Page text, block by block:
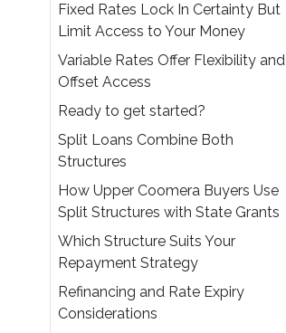
Fixed Rates Lock In Certainty But
Limit Access to Your Money
Variable Rates Offer Flexibility and
Offset Access
Ready to get started?
Split Loans Combine Both
Structures
How Upper Coomera Buyers Use
Split Structures with State Grants
Which Structure Suits Your
Repayment Strategy
Refinancing and Rate Expiry
Considerations